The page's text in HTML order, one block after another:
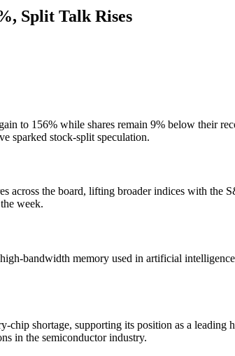
Split Talk Rises
to 156% while shares remain 9% below their
sparked stock-split speculation.
across the board, lifting broader indices with
week.
bandwidth memory used in artificial
chip shortage, supporting its position as a
in the semiconductor industry.